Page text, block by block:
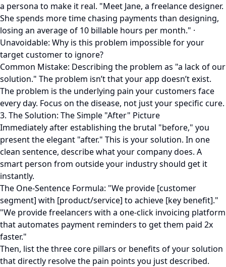
a persona to make it real. "Meet Jane, a freelance designer.
She spends more time chasing payments than designing,
losing an average of 10 billable hours per month." ·
Unavoidable: Why is this problem impossible for your
target customer to ignore?
Common Mistake: Describing the problem as "a lack of our
solution." The problem isn’t that your app doesn’t exist.
The problem is the underlying pain your customers face
every day. Focus on the disease, not just your specific cure.
3. The Solution: The Simple "After" Picture
Immediately after establishing the brutal "before," you
present the elegant "after." This is your solution. In one
clean sentence, describe what your company does. A
smart person from outside your industry should get it
instantly.
The One-Sentence Formula: "We provide [customer
segment] with [product/service] to achieve [key benefit]."
"We provide freelancers with a one-click invoicing platform
that automates payment reminders to get them paid 2x
faster."
Then, list the three core pillars or benefits of your solution
that directly resolve the pain points you just described.